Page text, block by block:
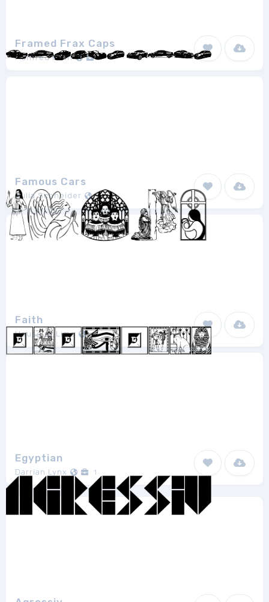
Framed Frax Caps
Manfred Klein 1
Famous Cars
Julia Schneider 1
Faith
House of Lime 1
Egyptian
Darrian Lynx 1